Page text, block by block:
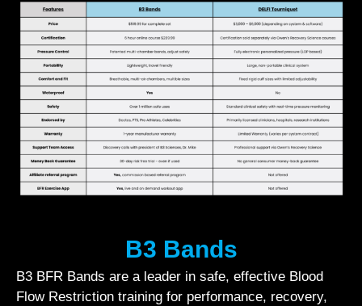
B3 Bands
B3 BFR Bands are a leader in safe, effective Blood
Flow Restriction training for performance, recovery,